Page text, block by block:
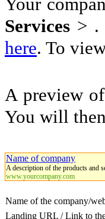
Services > .
here. To
A preview
You will
Name of company
A description of the products and
www.yourcompany.com
Name of the company/
Landing URL / Link to